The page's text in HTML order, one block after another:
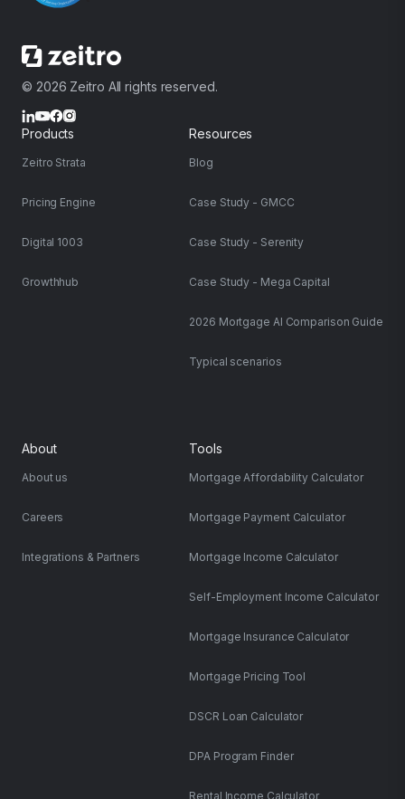
© 2026 Zeitro All rights reserved.
Products
Zeitro Strata
Pricing Engine
Digital 1003
Growthhub
Resources
Blog
Case Study - GMCC
Case Study - Serenity
Case Study - Mega Capital
2026 Mortgage AI Comparison Guide
Typical scenarios
About
About us
Careers
Integrations & Partners
Tools
Mortgage Affordability Calculator
Mortgage Payment Calculator
Mortgage Income Calculator
Self-Employment Income Calculator
Mortgage Insurance Calculator
Mortgage Pricing Tool
DSCR Loan Calculator
DPA Program Finder
Rental Income Calculator